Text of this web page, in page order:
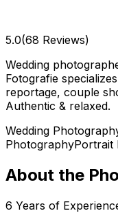
5.0(68 Reviews)
Wedding
Fotografie
reportage, couple
Authentic & relaxed.
Wedding
PhotographyPortrait
About the
6 Years of